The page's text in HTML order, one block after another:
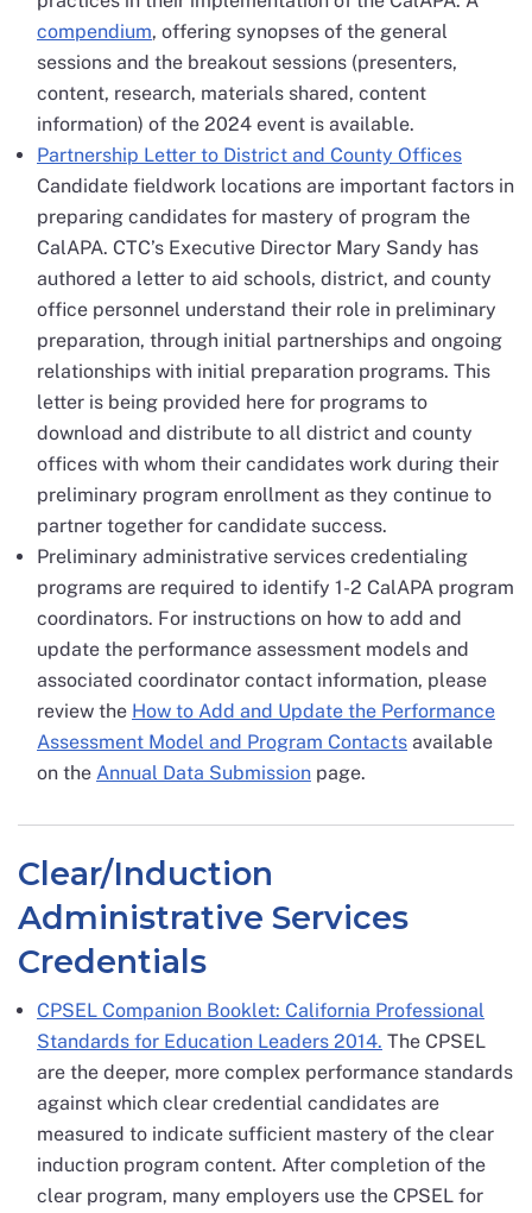
compendium, offering synopses of the general
sessions and the breakout sessions (presenters,
content, research, materials shared, content
information) of the 2024 event is available.
Partnership Letter to District and County Offices
Candidate fieldwork locations are important factors in
preparing candidates for mastery of program the
CalAPA. CTC’s Executive Director Mary Sandy has
authored a letter to aid schools, district, and county
office personnel understand their role in preliminary
preparation, through initial partnerships and ongoing
relationships with initial preparation programs. This
letter is being provided here for programs to
download and distribute to all district and county
offices with whom their candidates work during their
preliminary program enrollment as they continue to
partner together for candidate success.
Preliminary administrative services credentialing
programs are required to identify 1-2 CalAPA program
coordinators. For instructions on how to add and
update the performance assessment models and
associated coordinator contact information, please
review the How to Add and Update the Performance
Assessment Model and Program Contacts available
on the Annual Data Submission page.
Clear/Induction
Administrative Services
Credentials
CPSEL Companion Booklet: California Professional
Standards for Education Leaders 2014. The CPSEL
are the deeper, more complex performance standards
against which clear credential candidates are
measured to indicate sufficient mastery of the clear
induction program content. After completion of the
clear program, many employers use the CPSEL for